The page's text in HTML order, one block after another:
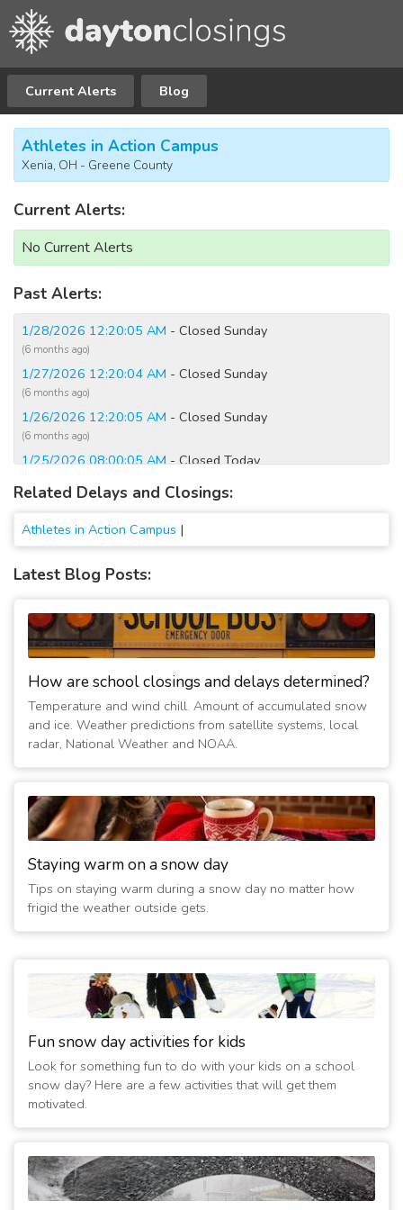
Current Alerts Blog
Athletes in Action Campus
Xenia, OH - Greene County
Current Alerts:
No Current Alerts
Past Alerts:
1/28/2026 12:20:05 AM - Closed Sunday
(6 months ago)
1/27/2026 12:20:04 AM - Closed Sunday
(6 months ago)
1/26/2026 12:20:05 AM - Closed Sunday
(6 months ago)
1/25/2026 08:00:05 AM- Closed Today
12/2/2025 07:00:06 AM - Closed Today
(8 months ago)
1/6/2025 06:35:27 AM- Closed Today
(2 years ago)
2/16/2021 07:15:01 AM- Closed Today
(6 years ago)
2/20/2019 06:45:01 AM- Delayed 3 hours, 30 minutes
2/1/2019 06:30:02 AM- Opening at 12:00 PM
(8 years ago)
1/31/2019 07:00:01 AM- Due to boiler break down
(8 years ago)
(8 years ago)
1/13/2019 08:30:02 PM- Delayed 2 hours
(8 years ago)
1/13/2019 11:00:01 AM- Closed Today
11/15/2018 08:52:55 AM- Delayed 2 hours
Related Delays and Closings:
Athletes in Action Campus |
Latest Blog Posts:
How are school closings and delays determined?
Temperature and wind chill. Amount of accumulated snow
and ice. Weather predictions from satellite systems, local
radar, National Weather and NOAA.
Staying warm on a snow day
Tips on staying warm during a snow day no matter how
frigid the weather outside gets.
Fun snow day activities for kids
Look for something fun to do with your kids on a school
snow day? Here are a few activities that will get them
motivated.